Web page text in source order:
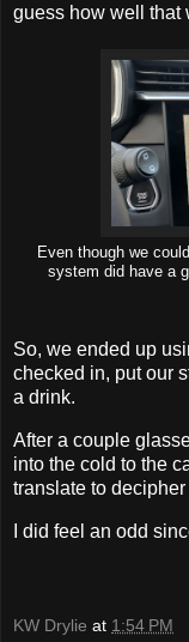
guess how well that
Even though we
system did have a
So, we ended up
checked in, put our
a drink.
After a couple
into the cold to the
translate to
I did feel an odd
KW Drylie at 1:54 PM